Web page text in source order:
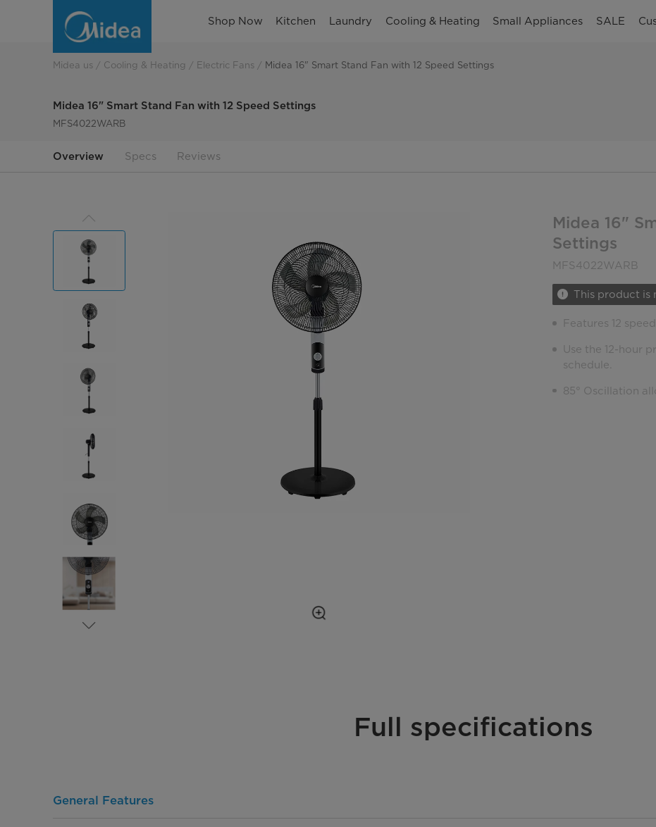
MFS4022WARB
Shop Now Kitchen Laundry Cooling & Heating Small Appliances SALE
Midea us Cooling & Heating Electric Fans Midea 16" Smart Stand Fan with 12 Speed Settings
Midea 16" Smart Stand Fan with 12 Speed Settings
MFS4022WARB
Overview Specs Reviews
Midea 16"
Settings
MFS4022WARB
This product is
Features 12
Use the 12-hour
schedule.
85° Oscillation
Full specifications
General Features